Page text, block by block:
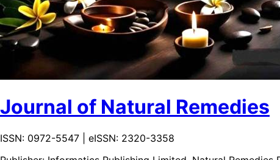
Journal of Natural Remedies
ISSN: 0972-5547 | eISSN: 2320-3358